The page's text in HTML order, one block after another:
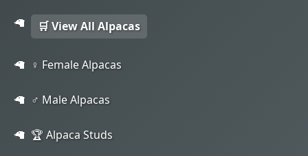
🛒 View All Alpacas
♀️ Female Alpacas
♂️ Male Alpacas
🏆 Alpaca Studs